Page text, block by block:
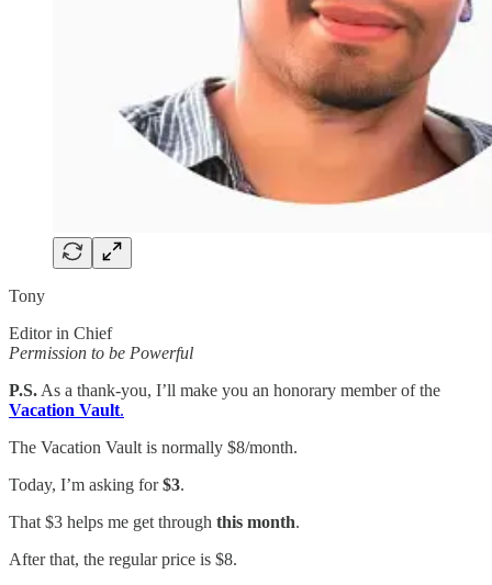
Tony
Editor in Chief
Permission to be Powerful
P.S. As a thank-you, I’ll make you an honorary member of the
Vacation Vault.
The Vacation Vault is normally $8/month.
Today, I’m asking for$3.
That $3 helps me get through this month.
After that, the regular price is $8.